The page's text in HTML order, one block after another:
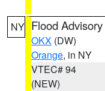
NY Flood Advisory
OKX (DW)
Orange, in NY
VTEC# 94
(NEW)